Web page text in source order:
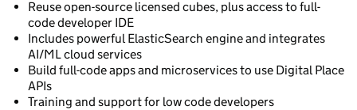
Reuse open-source licensed cubes, plus access to full-
code developer IDE
Includes powerful ElasticSearch engine and integrates
AI/ML cloud services
Build full-code apps and microservices to use Digital Place
APIs
Training and support for low code developers